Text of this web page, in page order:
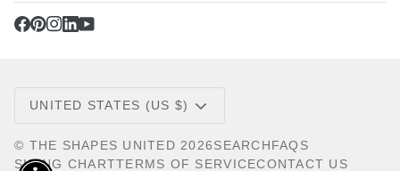
CURRENCY
UNITED STATES (US $)
© THE SHAPES UNITED 2026SEARCHFAQS
SIZING CHARTTERMS OF SERVICECONTACT US